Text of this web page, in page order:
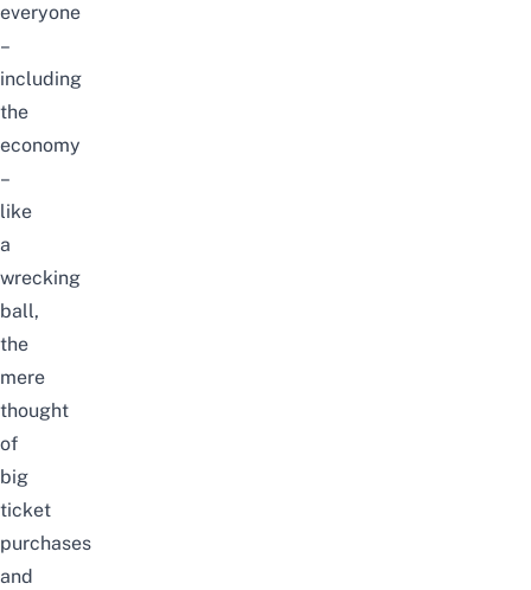
everyone
–
including
the
economy
–
like
a
wrecking
ball,
the
mere
thought
of
big
ticket
purchases
and